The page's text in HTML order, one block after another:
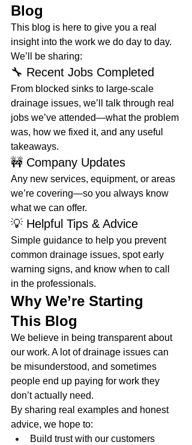
Blog
This blog is here to give you a real
insight into the work we do day to day.
We’ll be sharing:
🔧 Recent Jobs Completed
From blocked sinks to large-scale
drainage issues, we’ll talk through real
jobs we’ve attended—what the problem
was, how we fixed it, and any useful
takeaways.
🚧 Company Updates
Any new services, equipment, or areas
we’re covering—so you always know
what we can offer.
💡 Helpful Tips & Advice
Simple guidance to help you prevent
common drainage issues, spot early
warning signs, and know when to call
in the professionals.
Why We’re Starting
This Blog
We believe in being transparent about
our work. A lot of drainage issues can
be misunderstood, and sometimes
people end up paying for work they
don’t actually need.
By sharing real examples and honest
advice, we hope to:
Build trust with our customers